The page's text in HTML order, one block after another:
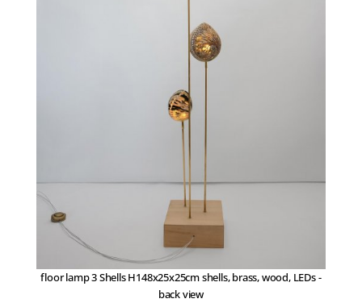
floor lamp 3 Shells H148x25x25cm shells, brass, wood, LEDs -
back view